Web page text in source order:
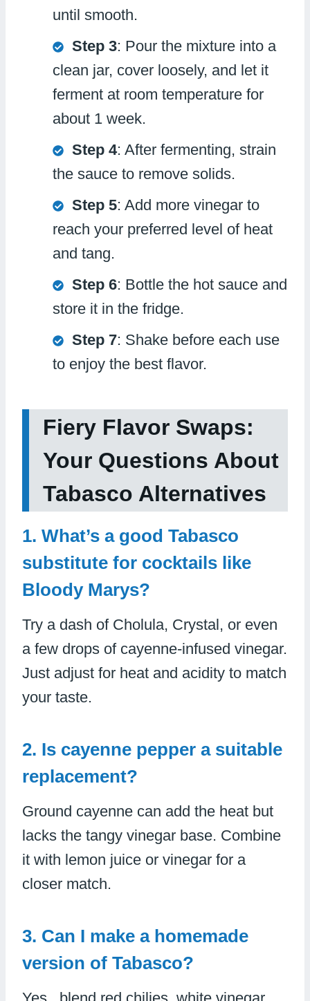
until smooth.
Step 3: Pour the mixture into a
clean jar, cover loosely, and let it
ferment at room temperature for
about 1 week.
Step 4: After fermenting, strain
the sauce to remove solids.
Step 5: Add more vinegar to
reach your preferred level of heat
and tang.
Step 6: Bottle the hot sauce and
store it in the fridge.
Step 7: Shake before each use
to enjoy the best flavor.
Fiery Flavor Swaps:
Your Questions About
Tabasco Alternatives
1. What’s a good Tabasco
substitute for cocktails like
Bloody Marys?
Try a dash of Cholula, Crystal, or even
a few drops of cayenne-infused vinegar.
Just adjust for heat and acidity to match
your taste.
2. Is cayenne pepper a suitable
replacement?
Ground cayenne can add the heat but
lacks the tangy vinegar base. Combine
it with lemon juice or vinegar for a
closer match.
3. Can I make a homemade
version of Tabasco?